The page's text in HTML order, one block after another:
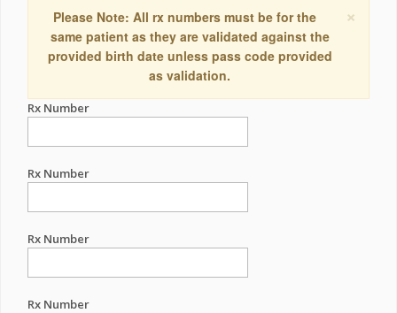
×
Please Note: All rx numbers must be for the
same patient as they are validated against the
provided birth date unless pass code provided
as validation.
Rx Number
Rx Number
Rx Number
Rx Number